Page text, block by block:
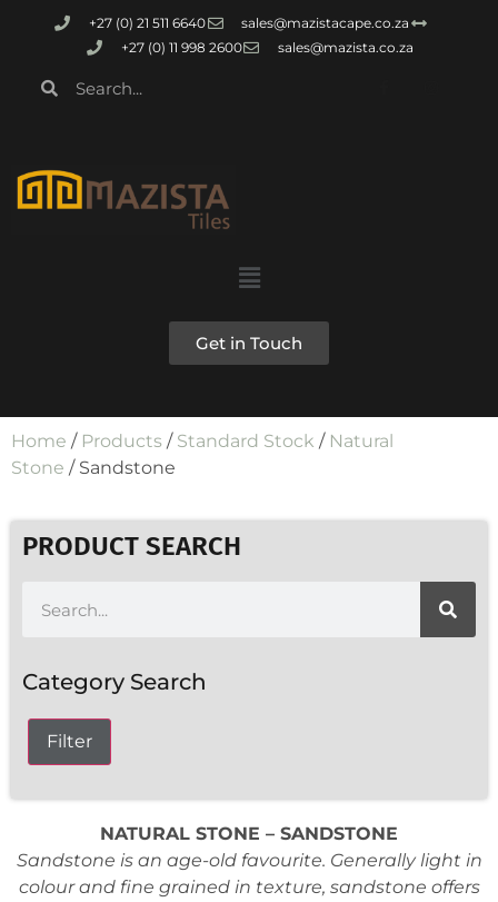
+27 (0) 21 511 6640
sales@mazistacape.co.za
+27 (0) 11 998 2600
sales@mazista.co.za
Get in Touch
Home / Products / Standard Stock / Natural
Stone / Sandstone
PRODUCT SEARCH
Category Search
Filter
NATURAL STONE – SANDSTONE
Sandstone is an age-old favourite. Generally light in
colour and fine grained in texture, sandstone offers